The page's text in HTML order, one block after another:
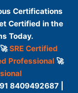
Certifications
Certified in the
Today.
🚀SRE Certified
Professional🚀
8409492687 |